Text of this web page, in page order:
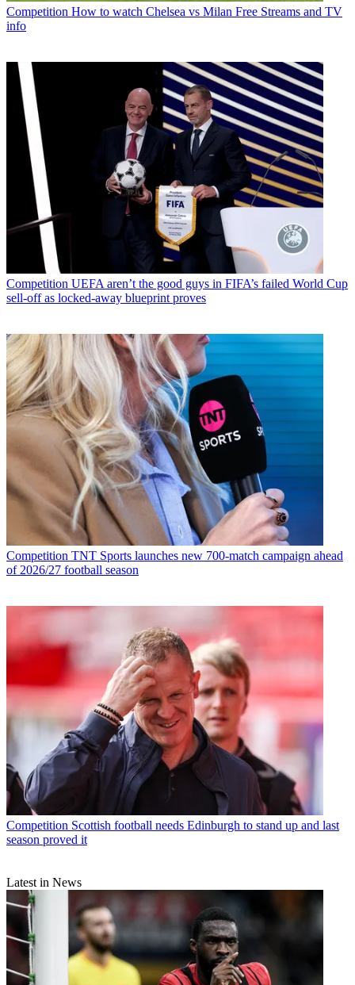
Competition How to watch Chelsea vs Milan Free Streams and TV
info
Competition UEFA aren’t the good guys in FIFA’s failed World Cup
sell-off as locked-away blueprint proves
Competition TNT Sports launches new 700-match campaign ahead
of 2026/27 football season
Competition Scottish football needs Edinburgh to stand up and last
season proved it
Latest in News